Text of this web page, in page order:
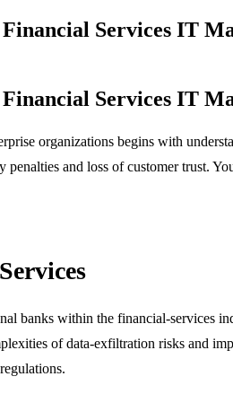
Services IT
Services IT
organizations begins with
and loss of customer trust.
banks within the financial-services
of data-exfiltration risks and